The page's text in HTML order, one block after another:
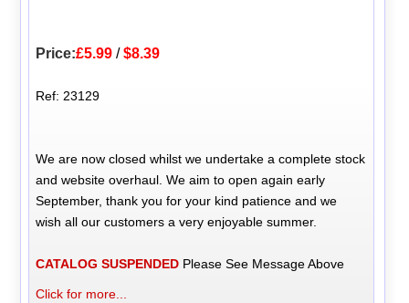
Price:£5.99 /$8.39
Ref: 23129
We are now closed whilst we undertake a complete stock
and website overhaul. We aim to open again early
September, thank you for your kind patience and we
wish all our customers a very enjoyable summer.
CATALOG SUSPENDED Please See Message Above
Click for more...